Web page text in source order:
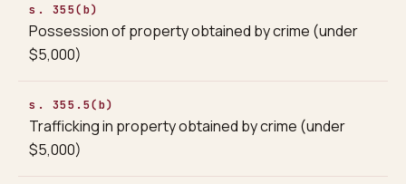
s. 355(b)
Possession of property obtained by crime (under
$5,000)
s. 355.5(b)
Trafficking in property obtained by crime (under
$5,000)